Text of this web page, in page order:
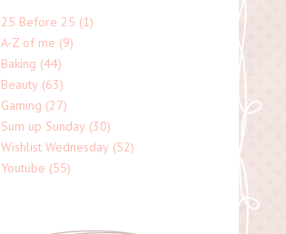
25 Before 25 (1)
A-Z of me (9)
Baking (44)
Beauty (63)
Gaming (27)
Sum up Sunday (30)
Wishlist Wednesday (52)
Youtube (55)